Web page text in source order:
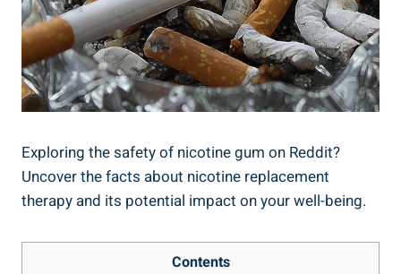
Exploring the safety of nicotine gum on Reddit?
Uncover the facts about nicotine replacement
therapy⁤ and⁣ its potential impact on your well-being.
Contents